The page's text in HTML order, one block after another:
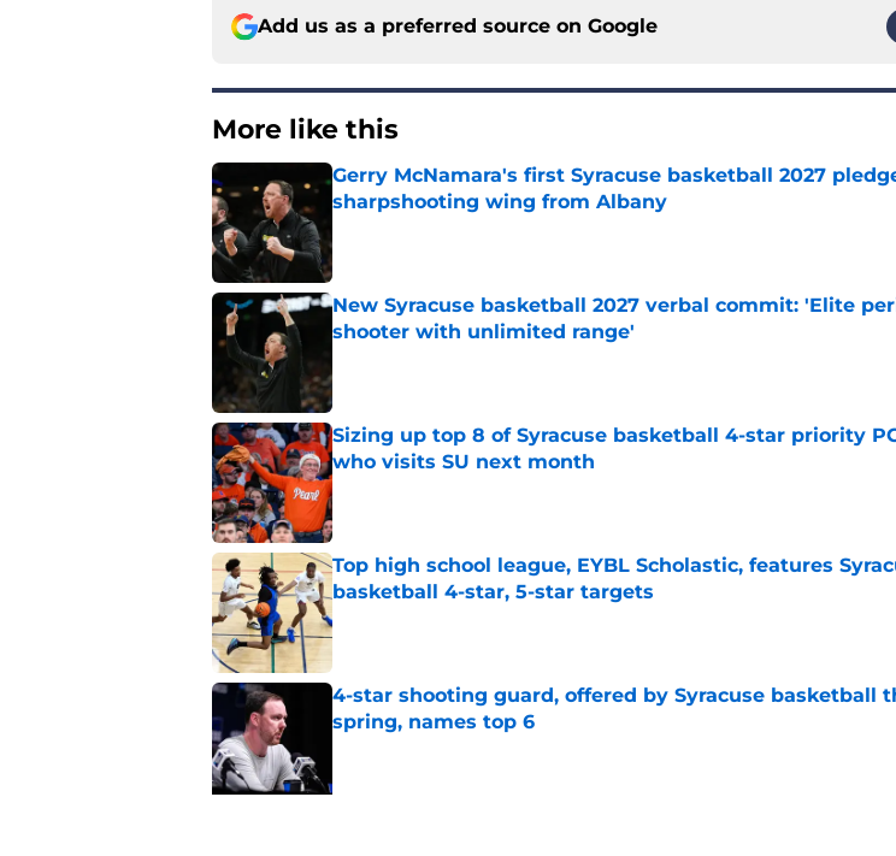
Add us as a preferred source on Google
More like this
Gerry McNamara's first Syracuse basketball 2027
sharpshooting wing from Albany
New Syracuse basketball 2027 verbal commit: 'Elite
shooter with unlimited range'
Sizing up top 8 of Syracuse basketball 4-star priority
who visits SU next month
Published by on Invalid Date
Top high school league, EYBL Scholastic, features
basketball 4-star, 5-star targets
Published by on Invalid Date
4-star shooting guard, offered by Syracuse basketball
spring, names top 6